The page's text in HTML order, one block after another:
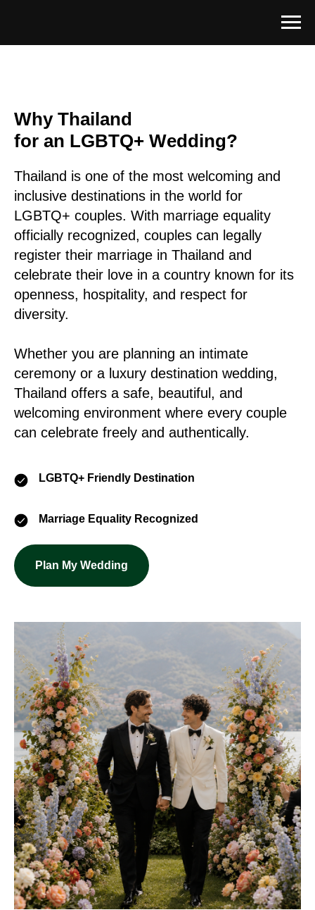
Why Thailand
for an LGBTQ+ Wedding?
Thailand is one of the most welcoming and
inclusive destinations in the world for
LGBTQ+ couples. With marriage equality
officially recognized, couples can legally
register their marriage in Thailand and
celebrate their love in a country known for its
openness, hospitality, and respect for
diversity.
Whether you are planning an intimate
ceremony or a luxury destination wedding,
Thailand offers a safe, beautiful, and
welcoming environment where every couple
can celebrate freely and authentically.
LGBTQ+ Friendly Destination
Marriage Equality Recognized
Plan My Wedding